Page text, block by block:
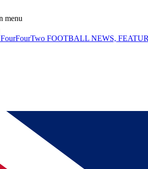
menu
FourFourTwo FOOTBALL NEWS,